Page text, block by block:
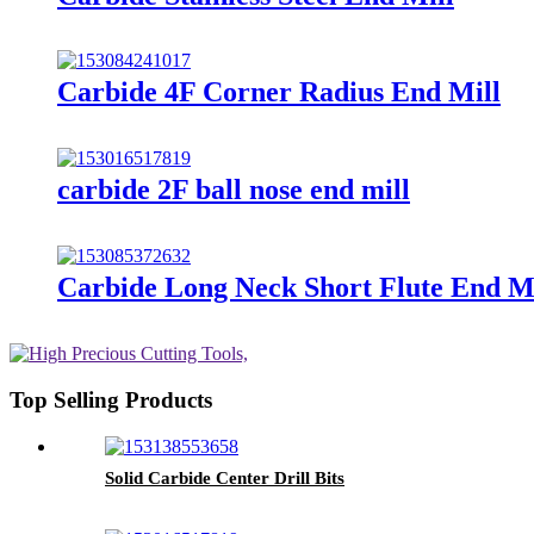
Carbide 4F Corner Radius End Mill
carbide 2F ball nose end mill
Carbide Long Neck Short Flute End
Top Selling Products
Solid Carbide Center Drill Bits